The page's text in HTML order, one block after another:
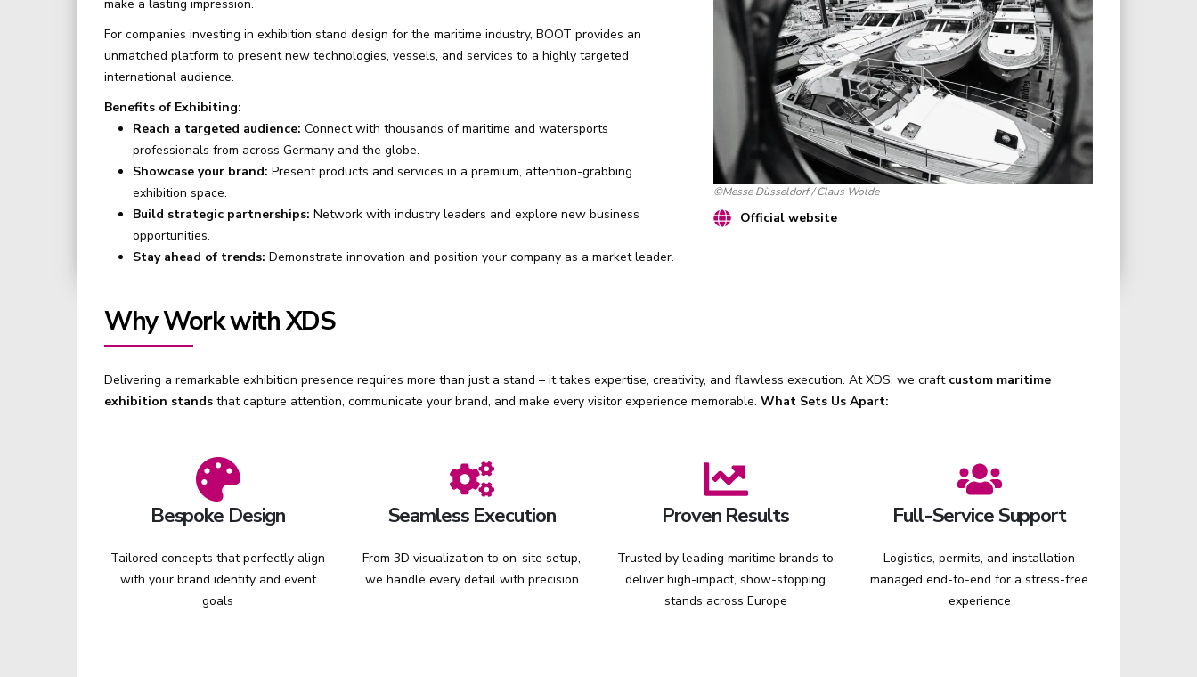
make a lasting impression.
For companies investing in exhibition stand design for the maritime industry, BOOT provides an
unmatched platform to present new technologies, vessels, and services to a highly targeted
international audience.
Benefits of Exhibiting:
Reach a targeted audience: Connect with thousands of maritime and watersports
professionals from across Germany and the globe.
Showcase your brand: Present products and services in a premium, attention-grabbing
exhibition space.
Build strategic partnerships: Network with industry leaders and explore new business
opportunities.
Stay ahead of trends: Demonstrate innovation and position your company as a market leader.
©Messe Düsseldorf / Claus Wolde
Official website
Why Work with XDS
Delivering a remarkable exhibition presence requires more than just a stand – it takes expertise, creativity, and flawless execution. At XDS, we craft custom maritime
exhibition stands that capture attention, communicate your brand, and make every visitor experience memorable. What Sets Us Apart:
Bespoke Design
Tailored concepts that perfectly align
with your brand identity and event
goals
Seamless Execution
From 3D visualization to on-site setup,
we handle every detail with precision
Proven Results
Trusted by leading maritime brands to
deliver high-impact, show-stopping
stands across Europe
Full-Service Support
Logistics, permits, and installation
managed end-to-end for a stress-free
experience